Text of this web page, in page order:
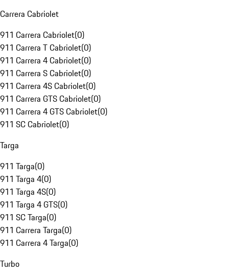
Carrera Cabriolet
911 Carrera Cabriolet(0)
911 Carrera T Cabriolet(0)
911 Carrera 4 Cabriolet(0)
911 Carrera S Cabriolet(0)
911 Carrera 4S Cabriolet(0)
911 Carrera GTS Cabriolet(0)
911 Carrera 4 GTS Cabriolet(0)
911 SC Cabriolet(0)
Targa
911 Targa(0)
911 Targa 4(0)
911 Targa 4S(0)
911 Targa 4 GTS(0)
911 SC Targa(0)
911 Carrera Targa(0)
911 Carrera 4 Targa(0)
Turbo